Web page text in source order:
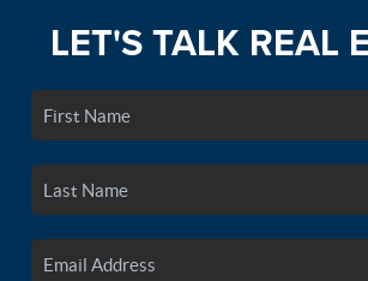
LET'S TALK REAL